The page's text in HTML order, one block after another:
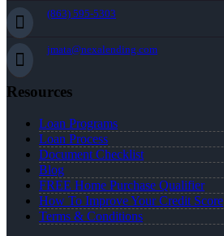
(863) 595-5303
jmata@nexalending.com
Resources
Loan Programs
Loan Process
Document Checklist
Blog
FREE Home Purchase Qualifier
How To Improve Your Credit Score
Terms & Conditions